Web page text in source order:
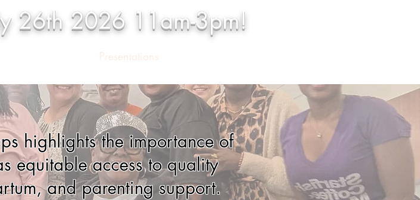
26th 2026 11am-3pm!
Presentations
highlights the importance of
equitable access to quality
and parenting support.